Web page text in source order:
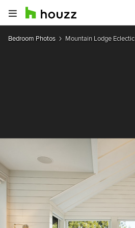
Bedroom Photos Mountain Lodge Eclectic